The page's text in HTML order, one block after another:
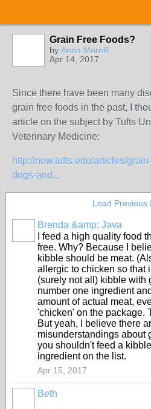
Grain Free Foods?
by Anna Morelli
Apr 14, 2017
Since there have been many
grain free foods in the past, I
article on the subject by Tufts
Veterinary Medicine:
http://now.tufts.edu/articles/
dogs-and...
Load Previous
Brenda &amp; Java
I feed a high quality food
free. Why? Because I
kibble should be meat.
allergic to chicken so that
(surely not all) kibble with
number one ingredient
amount of actual meat,
'chicken' on the package.
But yeah, I believe there
misunderstandings about
you shouldn't feed a
ingredient on the list.
Apr 15, 2017
Beth